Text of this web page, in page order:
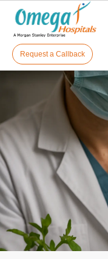
Cart(0)
Request a Callback